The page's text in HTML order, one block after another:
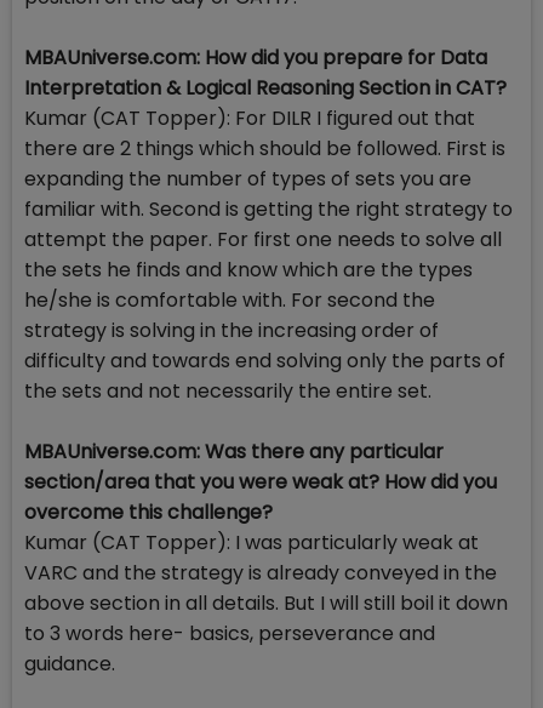
MBAUniverse.com: How did you prepare for Data
Interpretation & Logical Reasoning Section in CAT?
Kumar (CAT Topper): For DILR I figured out that
there are 2 things which should be followed. First is
expanding the number of types of sets you are
familiar with. Second is getting the right strategy to
attempt the paper. For first one needs to solve all
the sets he finds and know which are the types
he/she is comfortable with. For second the
strategy is solving in the increasing order of
difficulty and towards end solving only the parts of
the sets and not necessarily the entire set.
MBAUniverse.com: Was there any particular
section/area that you were weak at? How did you
overcome this challenge?
Kumar (CAT Topper): I was particularly weak at
VARC and the strategy is already conveyed in the
above section in all details. But I will still boil it down
to 3 words here- basics, perseverance and
guidance.